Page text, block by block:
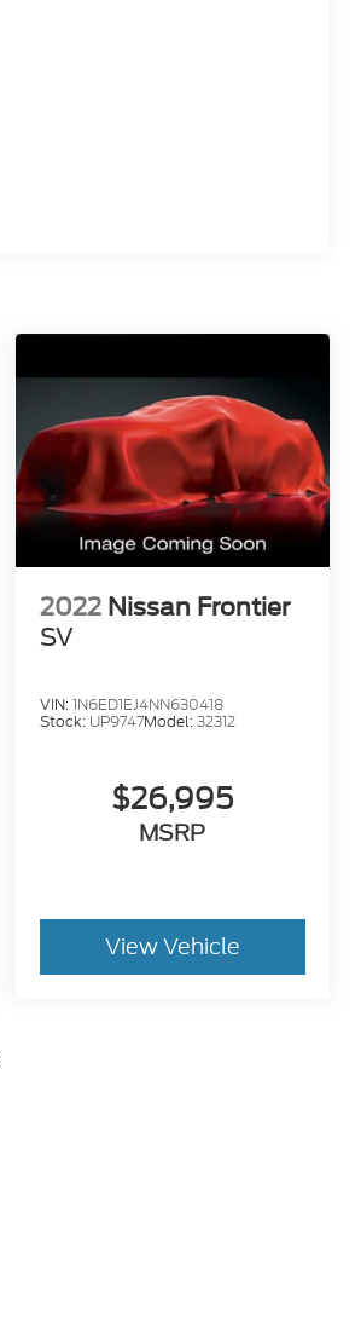
2022 Nissan Frontier
SV
VIN:1N6ED1EJ4NN630418
Stock: UP9747Model:32312
$26,995
MSRP
View Vehicle